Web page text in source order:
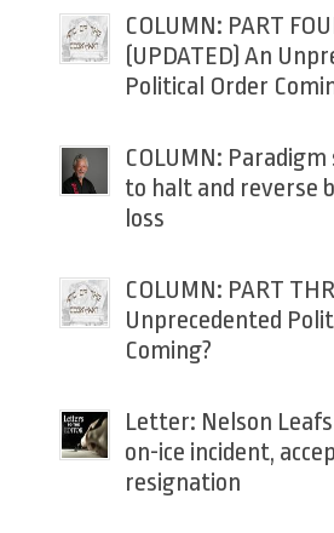
COLUMN: PART
(UPDATED) An
Political Order
COLUMN:
to halt and reverse
loss
COLUMN: PART
Unprecedented
Coming?
Letter: Nelson
on-ice incident,
resignation